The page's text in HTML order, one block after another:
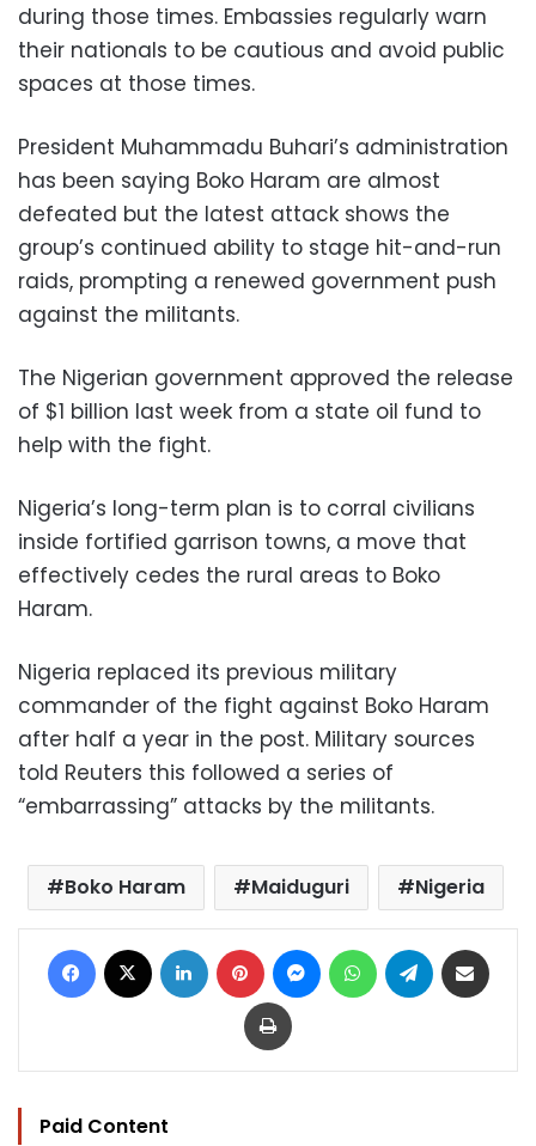
during those times. Embassies regularly warn
their nationals to be cautious and avoid public
spaces at those times.
President Muhammadu Buhari’s administration
has been saying Boko Haram are almost
defeated but the latest attack shows the
group’s continued ability to stage hit-and-run
raids, prompting a renewed government push
against the militants.
The Nigerian government approved the release
of $1 billion last week from a state oil fund to
help with the fight.
Nigeria’s long-term plan is to corral civilians
inside fortified garrison towns, a move that
effectively cedes the rural areas to Boko
Haram.
Nigeria replaced its previous military
commander of the fight against Boko Haram
after half a year in the post. Military sources
told Reuters this followed a series of
“embarrassing” attacks by the militants.
Boko Haram Maiduguri Nigeria
Facebook LinkedIn Pinterest MessengerWhatsAppTelegram
Print
Paid Content